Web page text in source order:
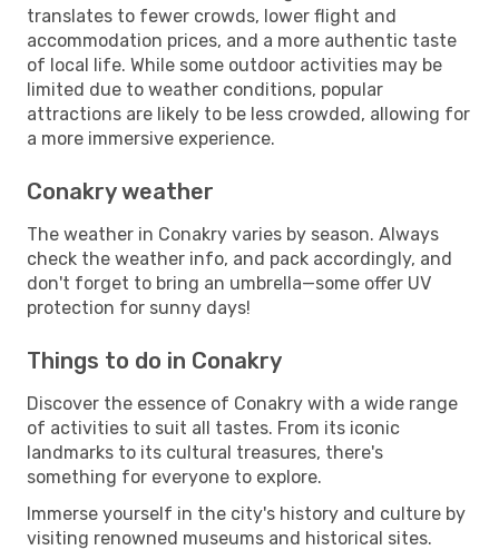
translates to fewer crowds, lower flight and
accommodation prices, and a more authentic taste
of local life. While some outdoor activities may be
limited due to weather conditions, popular
attractions are likely to be less crowded, allowing for
a more immersive experience.
Conakry weather
The weather in Conakry varies by season. Always
check the weather info, and pack accordingly, and
don't forget to bring an umbrella—some offer UV
protection for sunny days!
Things to do in Conakry
Discover the essence of Conakry with a wide range
of activities to suit all tastes. From its iconic
landmarks to its cultural treasures, there's
something for everyone to explore.
Immerse yourself in the city's history and culture by
visiting renowned museums and historical sites.